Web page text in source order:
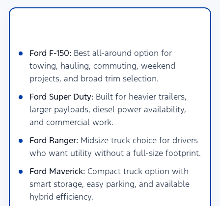
Ford F-150: Best all-around option for
towing, hauling, commuting, weekend
projects, and broad trim selection.
Ford Super Duty: Built for heavier trailers,
larger payloads, diesel power availability,
and commercial work.
Ford Ranger: Midsize truck choice for drivers
who want utility without a full-size footprint.
Ford Maverick: Compact truck option with
smart storage, easy parking, and available
hybrid efficiency.